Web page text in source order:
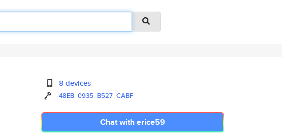
8 devices
48EB 0935 B527 CABF
Chat with erice59